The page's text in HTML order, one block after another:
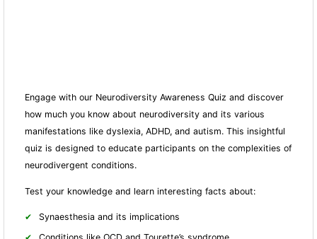
Engage with our Neurodiversity Awareness Quiz and discover
how much you know about neurodiversity and its various
manifestations like dyslexia, ADHD, and autism. This insightful
quiz is designed to educate participants on the complexities of
neurodivergent conditions.
Test your knowledge and learn interesting facts about:
Synaesthesia and its implications